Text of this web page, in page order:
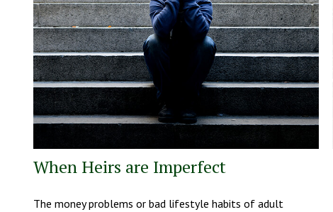
When Heirs are Imperfect
The money problems or bad lifestyle habits of adult